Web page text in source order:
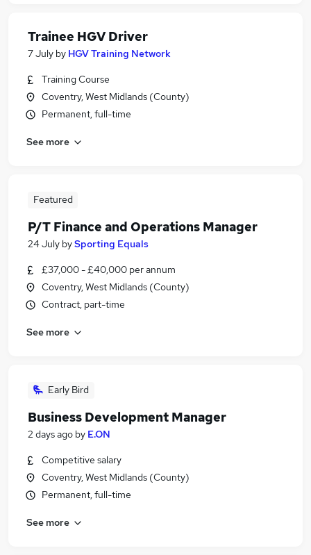
Trainee HGV Driver
7 July by HGV Training Network
Training Course
Coventry, West Midlands (County)
Permanent, full-time
See more
Featured
P/T Finance and Operations Manager
24 July bySporting Equals
£37,000 - £40,000 per annum
Coventry, West Midlands (County)
Contract, part-time
See more
Early Bird
Business Development Manager
2 days ago by E.ON
Competitive salary
Coventry, West Midlands (County)
Permanent, full-time
See more